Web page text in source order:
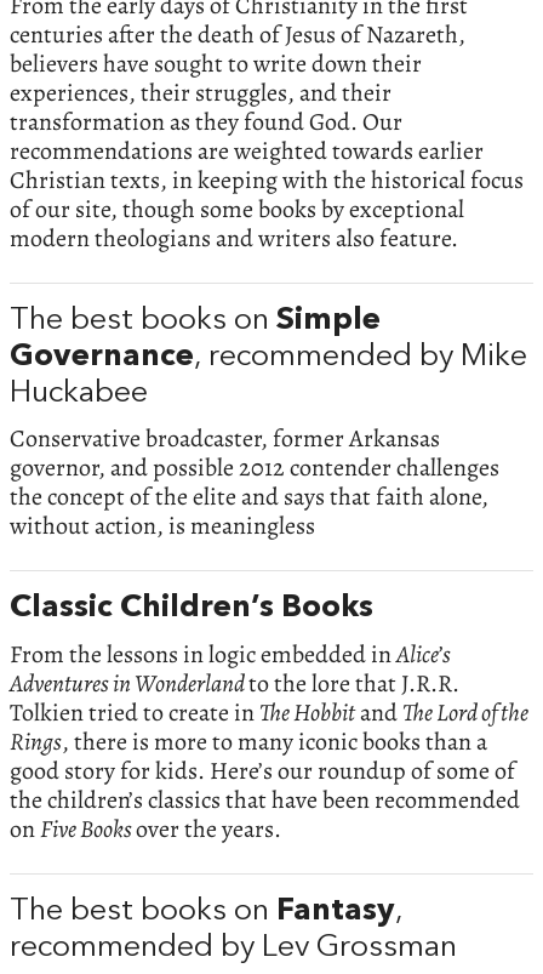
centuries after the death of Jesus of Nazareth,
believers have sought to write down their
experiences, their struggles, and their
transformation as they found God. Our
recommendations are weighted towards earlier
Christian texts, in keeping with the historical focus
of our site, though some books by exceptional
modern theologians and writers also feature.
The best books on Simple
Governance, recommended by Mike
Huckabee
Conservative broadcaster, former Arkansas
governor, and possible 2012 contender challenges
the concept of the elite and says that faith alone,
without action, is meaningless
Classic Children’s Books
From the lessons in logic embedded inAlice’s
Adventures in Wonderlandto the lore that J.R.R.
Tolkien tried to create inThe HobbitandThe Lord of the
Rings, there is more to many iconic books than a
good story for kids. Here’s our roundup of some of
the children’s classics that have been recommended
onFive Booksover the years.
The best books on Fantasy,
recommended by Lev Grossman